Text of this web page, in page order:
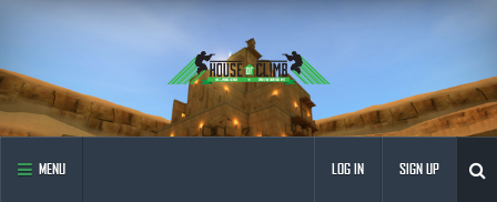
MENU LOG IN SIGN UP